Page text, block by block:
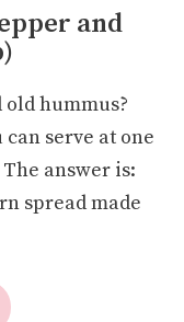
and
hummus?
serve at one
answer is:
spread made